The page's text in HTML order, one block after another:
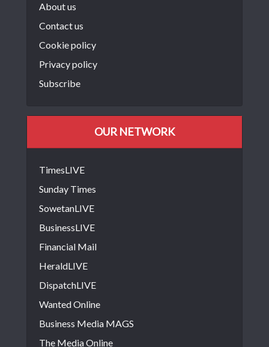
About us
Contact us
Cookie policy
Privacy policy
Subscribe
OUR NETWORK
TimesLIVE
Sunday Times
SowetanLIVE
BusinessLIVE
Financial Mail
HeraldLIVE
DispatchLIVE
Wanted Online
Business Media MAGS
The Media Online